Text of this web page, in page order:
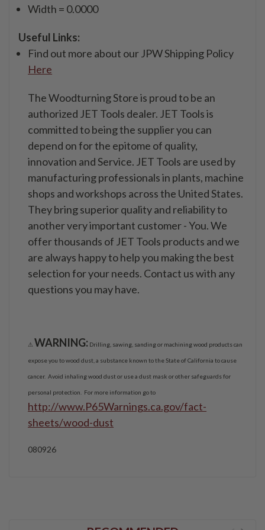
Width = 0.0000
Useful Links:
Find out more about our JPW Shipping Policy
Here
The Woodturning Store is proud to be an
authorized JET Tools dealer. JET Tools is
committed to being the supplier you can
depend on for the epitome of quality,
innovation and Service. JET Tools are used by
manufacturing professionals in plants, machine
shops and workshops across the United States.
They bring superior quality and reliability to
another very important customer - You. We
offer thousands of JET Tools products and we
are always happy to help you making the best
selection for your needs. Contact us with any
questions you may have.
⚠ WARNING: Drilling, sawing, sanding or machining wood products can
expose you to wood dust, a substance known to the State of California to cause
cancer. Avoid inhaling wood dust or use a dust mask or other safeguards for
personal protection. For more information go to
http://www.P65Warnings.ca.gov/fact-
sheets/wood-dust
080926